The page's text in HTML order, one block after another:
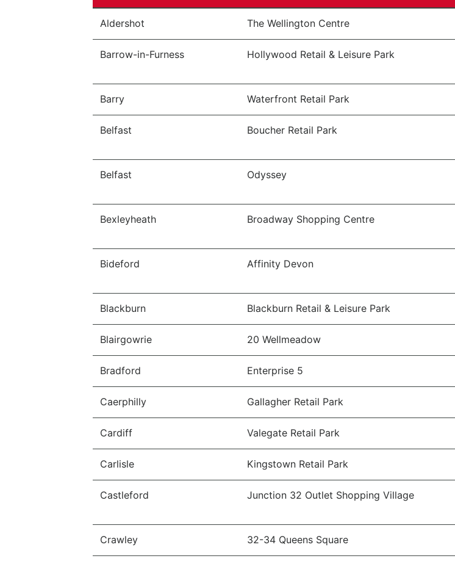
Aldershot The Wellington Centre
Barrow-in-Furness Hollywood Retail & Leisure Park
Barry Waterfront Retail Park
Belfast Boucher Retail Park
Belfast Odyssey
Bexleyheath Broadway Shopping Centre
Bideford Affinity Devon
Blackburn Blackburn Retail & Leisure Park
Blairgowrie 20 Wellmeadow
Bradford Enterprise 5
Caerphilly Gallagher Retail Park
Cardiff Valegate Retail Park
Carlisle Kingstown Retail Park
Castleford Junction 32 Outlet Shopping Village
Crawley 32-34 Queens Square